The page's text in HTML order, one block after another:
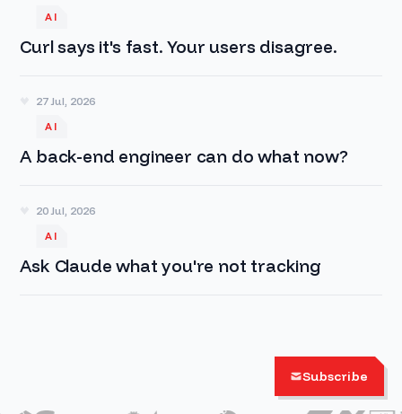
AI
Curl says it's fast. Your users disagree.
27 Jul, 2026
AI
A back-end engineer can do what now?
20 Jul, 2026
AI
Ask Claude what you're not tracking
Subscribe